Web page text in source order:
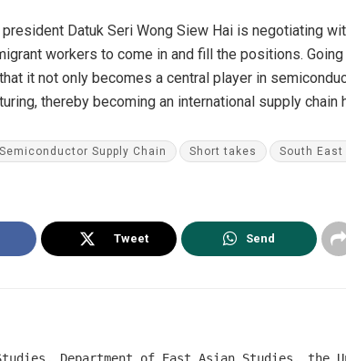
Datuk Seri Wong Siew Hai is negotiating
workers to come in and fill the positions. Going
it not only becomes a central player in
thereby becoming an international supply chain
Semiconductor Supply Chain Short takes South East
Tweet Send
Department of East Asian Studies, the